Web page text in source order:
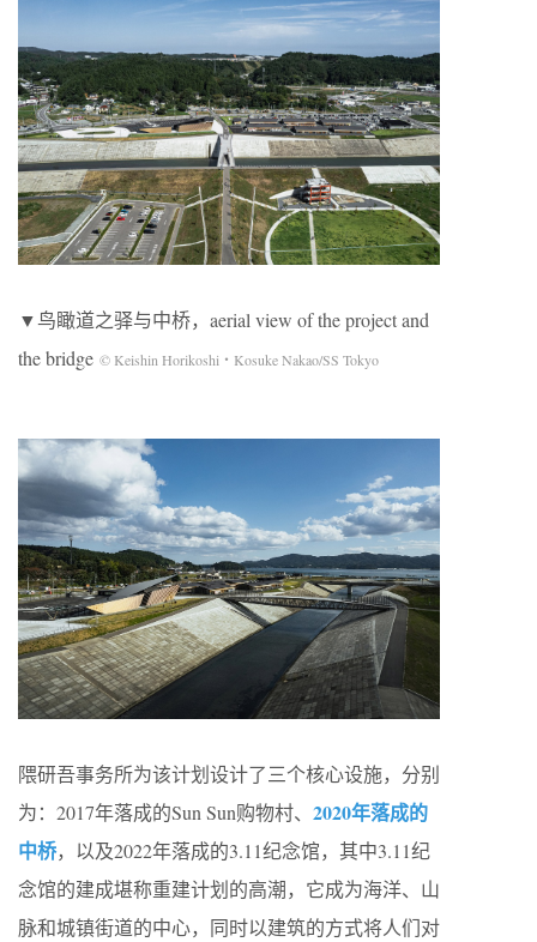
▼鸟瞰道之驿与中桥，aerial view of the project and
the bridge © Keishin Horikoshi・Kosuke Nakao/SS Tokyo
隈研吾事务所为该计划设计了三个核心设施，分别
为：2017年落成的Sun Sun购物村、 2020年落成的
中桥，以及2022年落成的3.11纪念馆，其中3.11纪
念馆的建成堪称重建计划的高潮，它成为海洋、山
脉和城镇街道的中心，同时以建筑的方式将人们对